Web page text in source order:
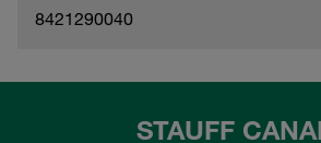
8421290040
STAUFF